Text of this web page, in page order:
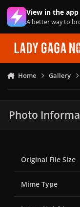
Skip to content
View in the app
A better way to
Home Gallery
Photo
Original File Size
Mime Type